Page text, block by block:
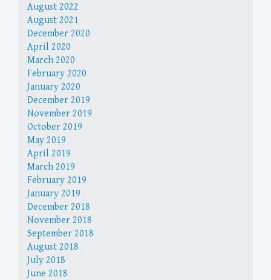
August 2022
August 2021
December 2020
April 2020
March 2020
February 2020
January 2020
December 2019
November 2019
October 2019
May 2019
April 2019
March 2019
February 2019
January 2019
December 2018
November 2018
September 2018
August 2018
July 2018
June 2018